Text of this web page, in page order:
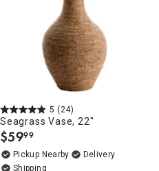
5 (24)
Seagrass Vase, 22"
$59.
99
Pickup Nearby
Delivery